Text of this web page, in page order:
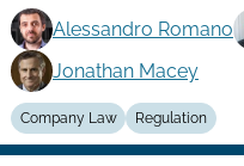
Alessandro Romano
Jonathan Macey
Company Law Regulation